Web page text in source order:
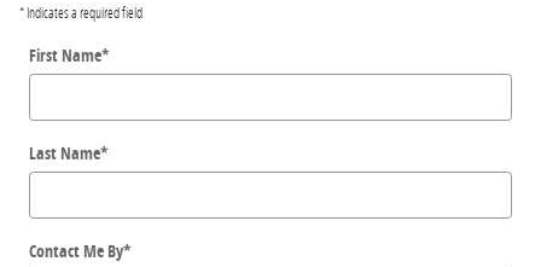
* Indicates a required field
First Name*
Last Name*
Contact Me By*